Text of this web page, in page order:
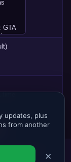
time
Lite (Archive)